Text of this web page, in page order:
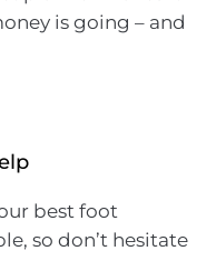
is going – and
best foot
so don’t hesitate